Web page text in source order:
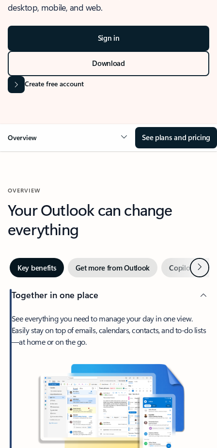
desktop, mobile, and web.
Sign in
Download
Create free account
Overview See plans and pricing
OVERVIEW
Your Outlook can change
everything
Key benefits Get more from Outlook Copilot inNext
Together in one place
See everything you need to manage your day in one view.
Easily stay on top of emails, calendars, contacts, and to-do lists
—at home or on the go.